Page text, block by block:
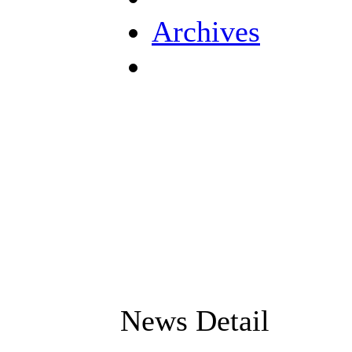
Archives
News Detail